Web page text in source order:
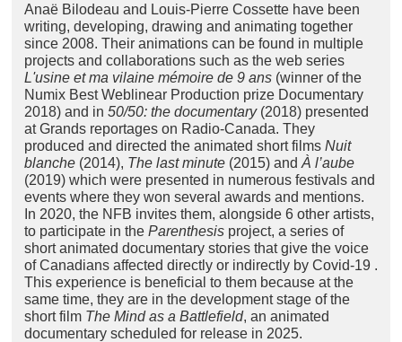
Anaë Bilodeau and Louis-Pierre Cossette have been
writing, developing, drawing and animating together
since 2008. Their animations can be found in multiple
projects and collaborations such as the web series
L'usine et ma vilaine mémoire de 9 ans(winner of the
Numix Best Weblinear Production prize Documentary
2018) and in 50/50: the documentary(2018) presented
at Grands reportages on Radio-Canada. They
produced and directed the animated short films Nuit
blanche(2014), The last minute(2015) and À l’aube
(2019) which were presented in numerous festivals and
events where they won several awards and mentions.
In 2020, the NFB invites them, alongside 6 other artists,
to participate in the Parenthesisproject, a series of
short animated documentary stories that give the voice
of Canadians affected directly or indirectly by Covid-19 .
This experience is beneficial to them because at the
same time, they are in the development stage of the
short film The Mind as a Battlefield, an animated
documentary scheduled for release in 2025.